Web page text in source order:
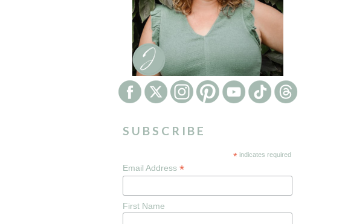
SUBSCRIBE
* indicates required
Email Address *
First Name